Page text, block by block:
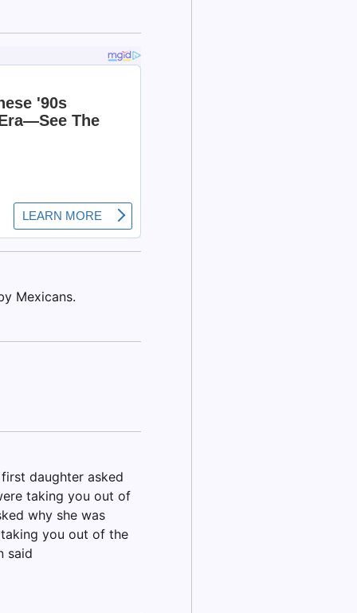
Mexicans.
daughter asked
taking you out of
why she was
taking you out of the
said